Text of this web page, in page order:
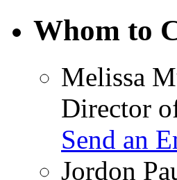
Whom to
Melissa
Director
Send an
Jordon